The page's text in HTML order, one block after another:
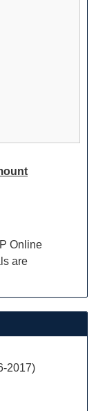
Online
are
2017)